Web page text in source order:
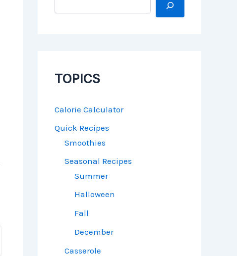
TOPICS
Calorie Calculator
Quick Recipes
Smoothies
Seasonal Recipes
Summer
Halloween
Fall
December
Casserole